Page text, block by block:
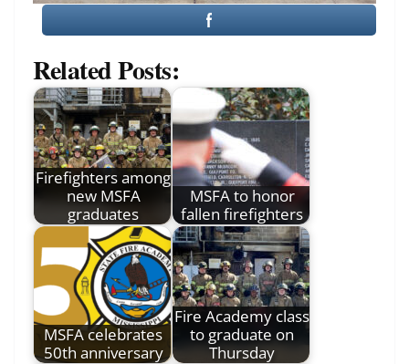
Related Posts:
Firefighters among
new MSFA
graduates
MSFA to honor
fallen firefighters
MSFA celebrates
50th anniversary
Fire Academy class
to graduate on
Thursday